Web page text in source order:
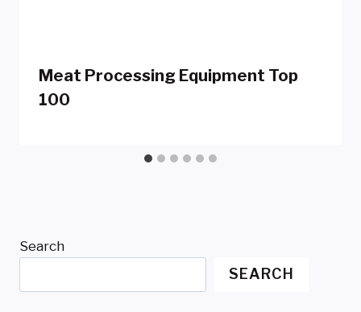
Meat Processing Equipment Top
100
Search
SEARCH